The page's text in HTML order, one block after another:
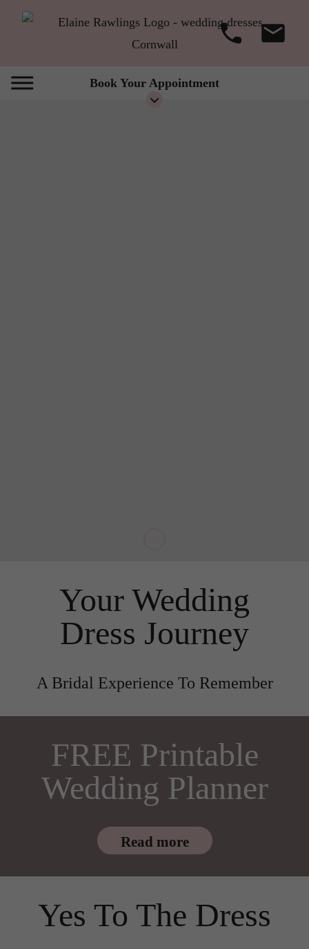
Book Your Appointment
Your Wedding
Dress Journey
A Bridal Experience To Remember
FREE Printable
Wedding Planner
Read more
Yes To The Dress